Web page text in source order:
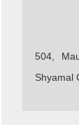
504,
Shyamal